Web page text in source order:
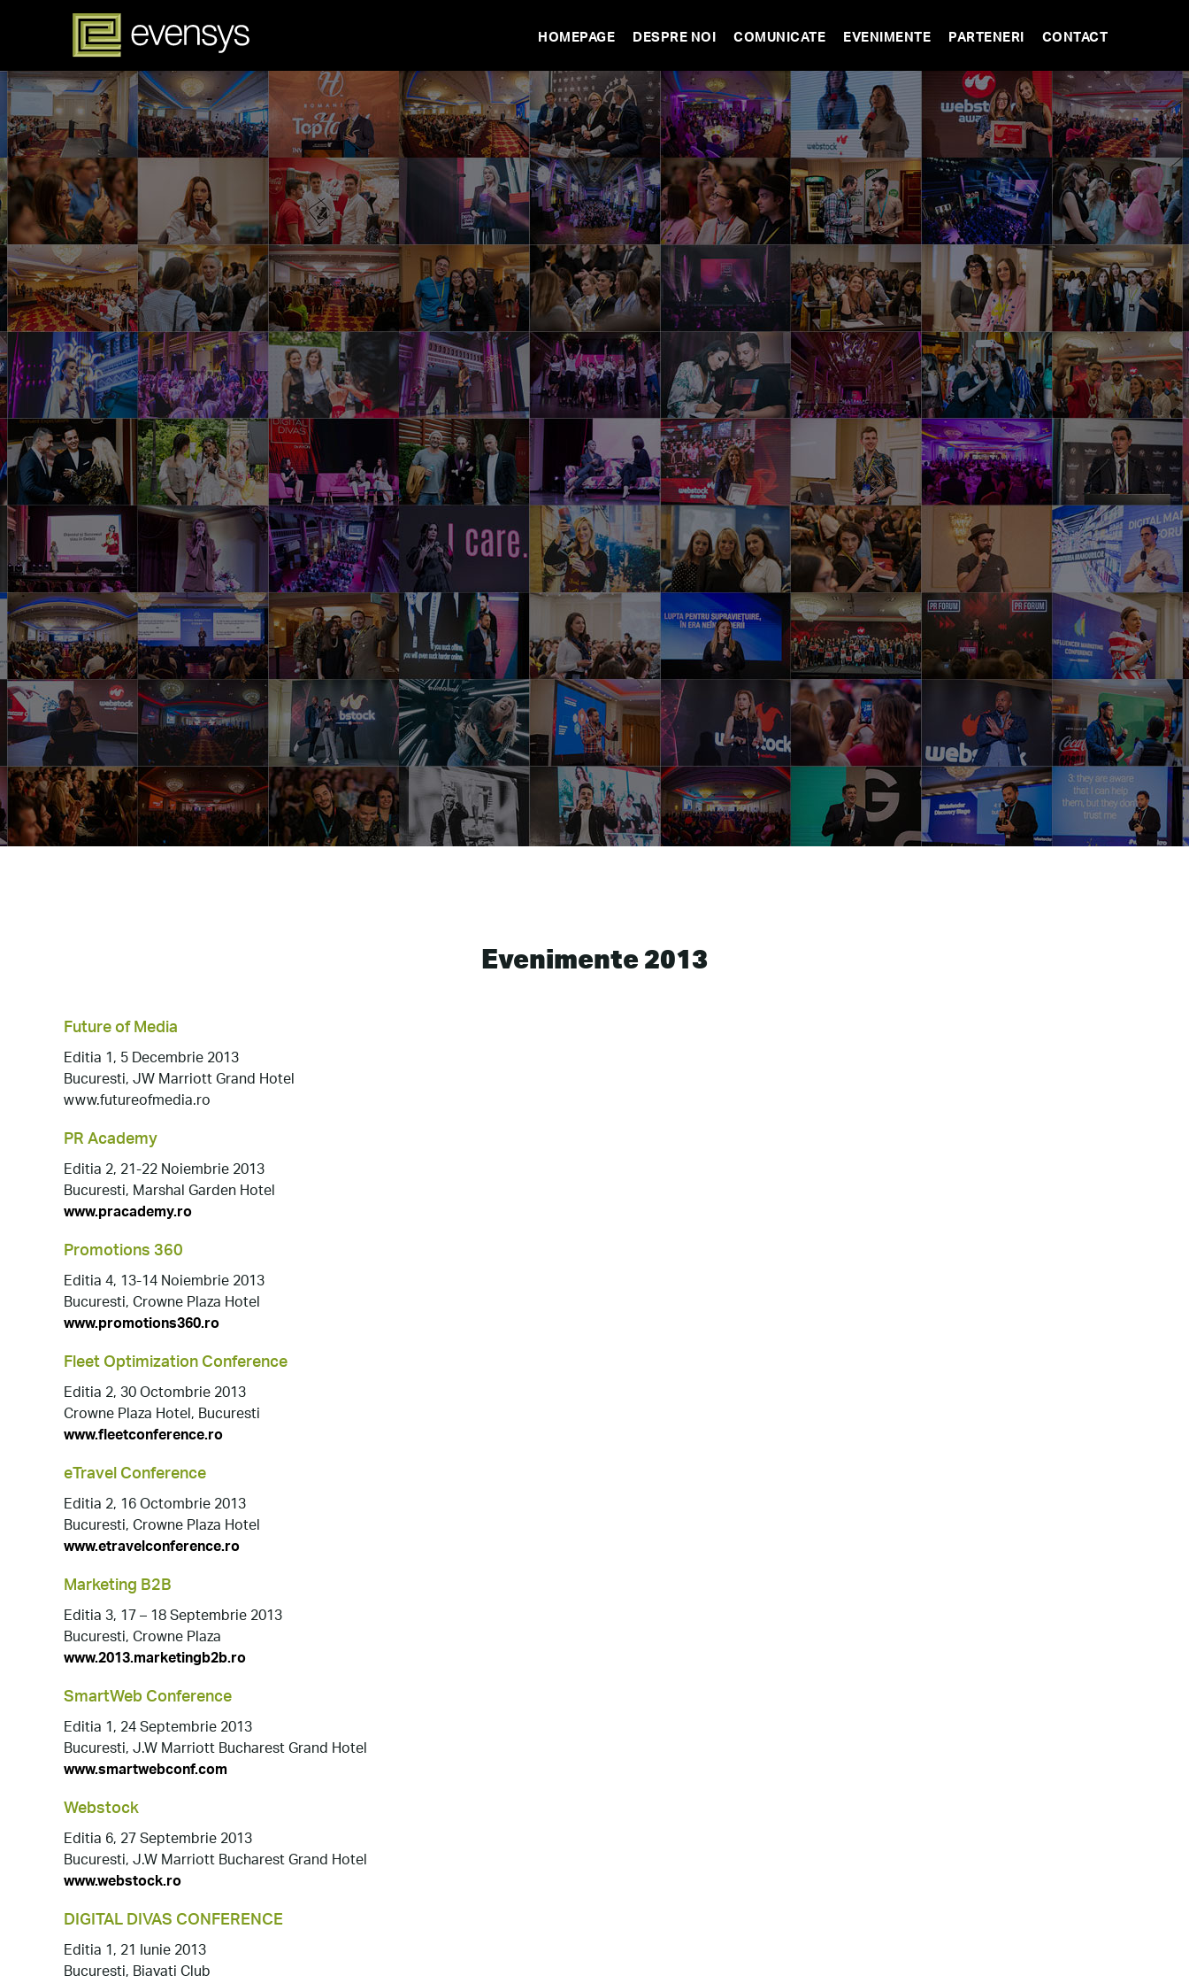
HOMEPAGE DESPRE NOI COMUNICATE EVENIMENTE PARTENERI CONTACT
Evenimente 2013
Future of Media
Editia 1, 5 Decembrie 2013
Bucuresti, JW Marriott Grand Hotel
www.futureofmedia.ro
PR Academy
Editia 2, 21-22 Noiembrie 2013
Bucuresti, Marshal Garden Hotel
www.pracademy.ro
Promotions 360
Editia 4, 13-14 Noiembrie 2013
Bucuresti, Crowne Plaza Hotel
www.promotions360.ro
Fleet Optimization Conference
Editia 2, 30 Octombrie 2013
Crowne Plaza Hotel, Bucuresti
www.fleetconference.ro
eTravel Conference
Editia 2, 16 Octombrie 2013
Bucuresti, Crowne Plaza Hotel
www.etravelconference.ro
Marketing B2B
Editia 3, 17 – 18 Septembrie 2013
Bucuresti, Crowne Plaza
www.2013.marketingb2b.ro
SmartWeb Conference
Editia 1, 24 Septembrie 2013
Bucuresti, J.W Marriott Bucharest Grand Hotel
www.smartwebconf.com
Webstock
Editia 6, 27 Septembrie 2013
Bucuresti, J.W Marriott Bucharest Grand Hotel
www.webstock.ro
DIGITAL DIVAS CONFERENCE
Editia 1, 21 Iunie 2013
Bucuresti, Biavati Club